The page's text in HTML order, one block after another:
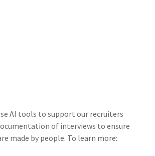
AI tools to support our recruiters
of interviews to ensure
made by people. To learn more: